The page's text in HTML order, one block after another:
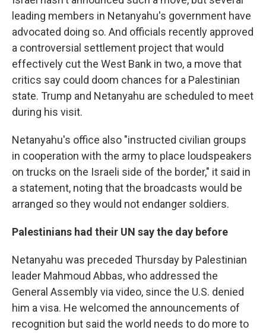
leading members in Netanyahu's government have
advocated doing so. And officials recently approved
a controversial settlement project that would
effectively cut the West Bank in two, a move that
critics say could doom chances for a Palestinian
state. Trump and Netanyahu are scheduled to meet
during his visit.
Netanyahu's office also "instructed civilian groups
in cooperation with the army to place loudspeakers
on trucks on the Israeli side of the border," it said in
a statement, noting that the broadcasts would be
arranged so they would not endanger soldiers.
Palestinians had their UN say the day before
Netanyahu was preceded Thursday by Palestinian
leader Mahmoud Abbas, who addressed the
General Assembly via video, since the U.S. denied
him a visa. He welcomed the announcements of
recognition but said the world needs to do more to